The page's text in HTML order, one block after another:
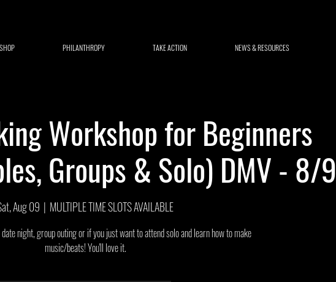
SHOP PHILANTHROPY TAKE ACTION NEWS & RESOURCES
Workshop for Beginners
Groups & Solo) DMV - 8/9
Aug 09
  |
MULTIPLE TIME SLOTS AVAILABLE
night, group outing or if you just want to attend solo and learn how to make
music/beats! You'll love it.